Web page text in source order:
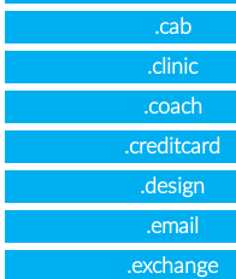
.cab
.clinic
.coach
.creditcard
.design
.email
.exchange